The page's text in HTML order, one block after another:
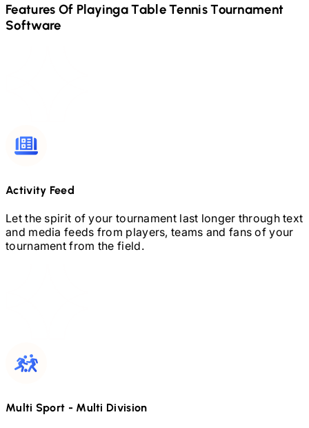
Features Of PlayingaTable TennisTournament
Software
Activity Feed
Let the spirit of your tournament last longer through text
and media feeds from players, teams and fans of your
tournament from the field.
Multi Sport - Multi Division